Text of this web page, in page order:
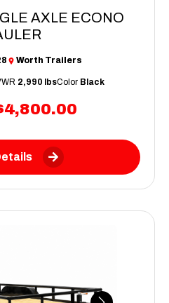
AXLE ECONO
Worth Trailers
2,990 lbsColor Black